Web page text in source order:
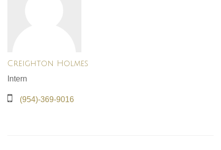
Creighton Holmes
Intern
(954)-369-9016